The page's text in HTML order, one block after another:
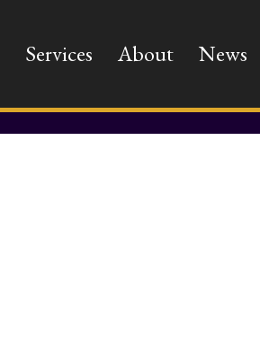
Services About News